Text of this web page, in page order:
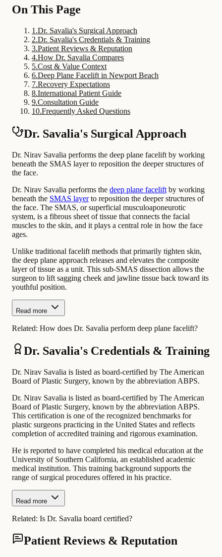
On This Page
1 .Dr. Savalia's Surgical Approach
2.Dr. Savalia's Credentials & Training
3.Patient Reviews & Reputation
4.How Dr. Savalia Compares
5.Cost & Value Context
6.Deep Plane Facelift in Newport Beach
7.Recovery Expectations
8.International Patient Guide
9.Consultation Guide
10.Frequently Asked Questions
Dr. Savalia's Surgical Approach
Dr. Nirav Savalia performs the deep plane facelift by working
beneath the SMAS layer to reposition the deeper structures of
the face.
Dr. Nirav Savalia performs the deep plane facelift by working
beneath the SMAS layerto reposition the deeper structures of
the face. The SMAS, or superficial musculoaponeurotic
system, is a fibrous sheet of tissue that connects the facial
muscles to the skin, and it plays a central role in how the face
ages.
Unlike traditional facelift methods that primarily tighten skin,
the deep plane approach releases and elevates the composite
layer of tissue as a unit. This sub-SMAS dissection allows the
surgeon to lift sagging cheek and jawline tissue back toward its
youthful position.
Read more
Related: How does Dr. Savalia perform deep plane facelift?
Dr. Savalia's Credentials & Training
Dr. Nirav Savalia is listed as board-certified by The American
Board of Plastic Surgery, known by the abbreviation ABPS.
Dr. Nirav Savalia is listed as board-certified by The American
Board of Plastic Surgery, known by the abbreviation ABPS.
This certification is one of the recognized benchmarks for
plastic surgeons practicing in the United States and reflects
completion of accredited training and rigorous examination.
He is reported to have completed his medical education at the
University of Southern California, an established academic
medical institution. This training background supports the
range of surgical procedures offered in his practice.
Read more
Related: Is Dr. Savalia board certified?
Patient Reviews & Reputation